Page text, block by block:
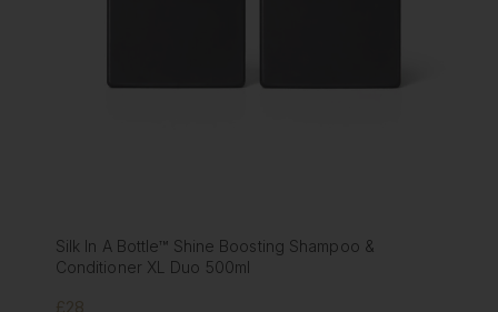
Shine Boosting Shampoo &
500ml
Silk In A Bottle™